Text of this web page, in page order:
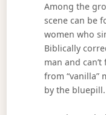
Among the
scene can be
women who
Biblically
man and
from “vanilla”
by the bluepill.